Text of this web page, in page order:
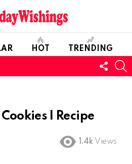
HOT TRENDING
US
I Recipe
1.4k Views